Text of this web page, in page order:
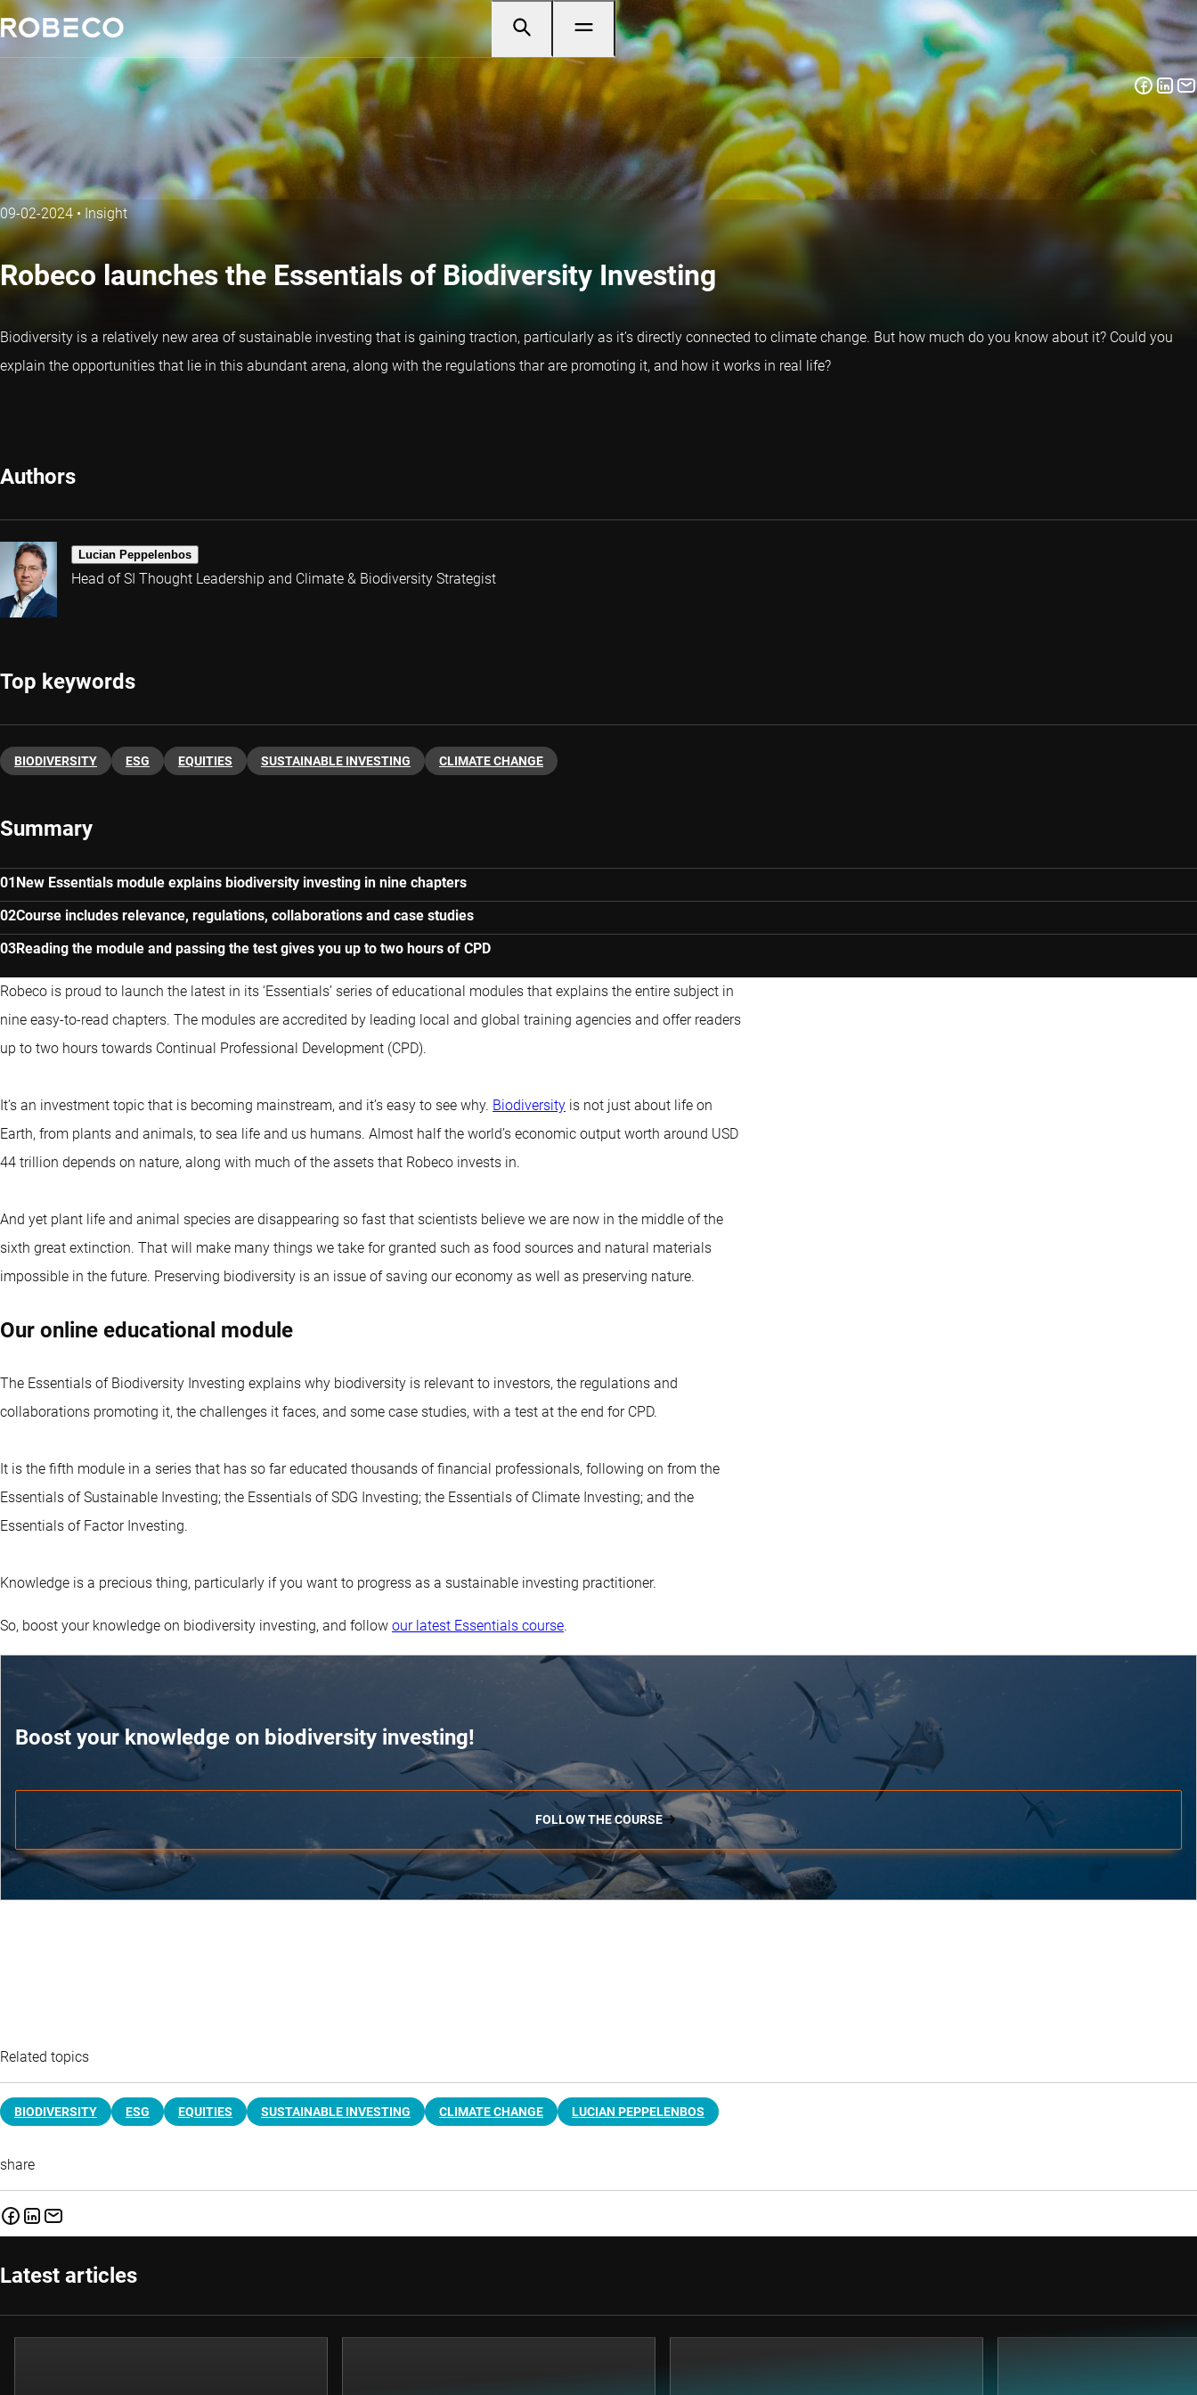
09-02-2024 •Insight
Robeco launches the Essentials of Biodiversity Investing
Biodiversity is a relatively new area of sustainable investing that is gaining traction, particularly as it’s directly connected to climate change. But how much do you know about it? Could you
explain the opportunities that lie in this abundant arena, along with the regulations thar are promoting it, and how it works in real life?
Authors
Lucian Peppelenbos
Head of SI Thought Leadership and Climate & Biodiversity Strategist
Top keywords
BIODIVERSITY ESG EQUITIES SUSTAINABLE INVESTING CLIMATE CHANGE
Summary
New Essentials module explains biodiversity investing in nine chapters
Course includes relevance, regulations, collaborations and case studies
Reading the module and passing the test gives you up to two hours of CPD
Robeco is proud to launch the latest in its ‘Essentials’ series of educational modules that explains the entire subject in
nine easy-to-read chapters. The modules are accredited by leading local and global training agencies and offer readers
up to two hours towards Continual Professional Development (CPD).
It’s an investment topic that is becoming mainstream, and it’s easy to see why. Biodiversity is not just about life on
Earth, from plants and animals, to sea life and us humans. Almost half the world’s economic output worth around USD
44 trillion depends on nature, along with much of the assets that Robeco invests in.
And yet plant life and animal species are disappearing so fast that scientists believe we are now in the middle of the
sixth great extinction. That will make many things we take for granted such as food sources and natural materials
impossible in the future. Preserving biodiversity is an issue of saving our economy as well as preserving nature.
Our online educational module
The Essentials of Biodiversity Investing explains why biodiversity is relevant to investors, the regulations and
collaborations promoting it, the challenges it faces, and some case studies, with a test at the end for CPD.
It is the fifth module in a series that has so far educated thousands of financial professionals, following on from the
Essentials of Sustainable Investing; the Essentials of SDG Investing; the Essentials of Climate Investing; and the
Essentials of Factor Investing.
Knowledge is a precious thing, particularly if you want to progress as a sustainable investing practitioner.
So, boost your knowledge on biodiversity investing, and follow our latest Essentials course.
Boost your knowledge on biodiversity investing!
FOLLOW THE COURSE
Related topics
BIODIVERSITY ESG EQUITIES SUSTAINABLE INVESTING CLIMATE CHANGE LUCIAN PEPPELENBOS
share
Latest articles